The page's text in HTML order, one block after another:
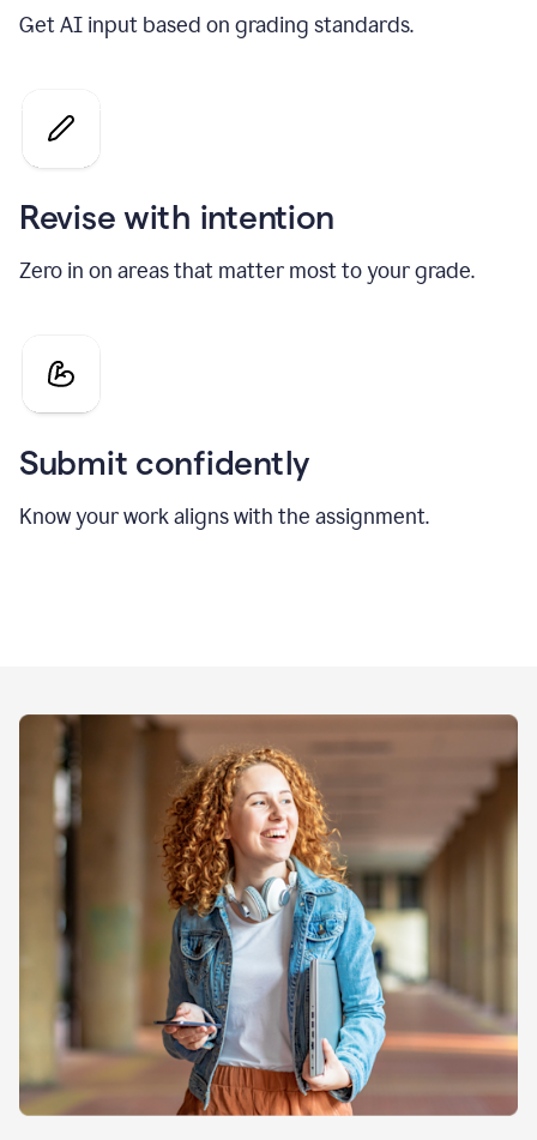
Get AI input based on grading standards.
Revise with intention
Zero in on areas that matter most to your grade.
Submit confidently
Know your work aligns with the assignment.